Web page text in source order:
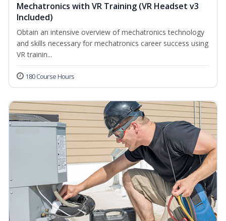
Mechatronics with VR Training (VR Headset v3
Included)
Obtain an intensive overview of mechatronics technology
and skills necessary for mechatronics career success using
VR trainin...
180 Course Hours